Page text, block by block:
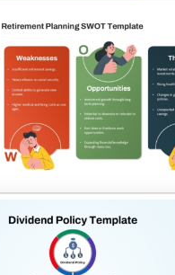
Plan PowerPoint and
Templates